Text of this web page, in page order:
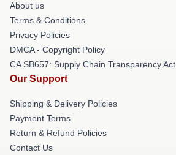
About us
Terms & Conditions
Privacy Policies
DMCA - Copyright Policy
CA SB657: Supply Chain Transparency Act
Our Support
Shipping & Delivery Policies
Payment Terms
Return & Refund Policies
Contact Us